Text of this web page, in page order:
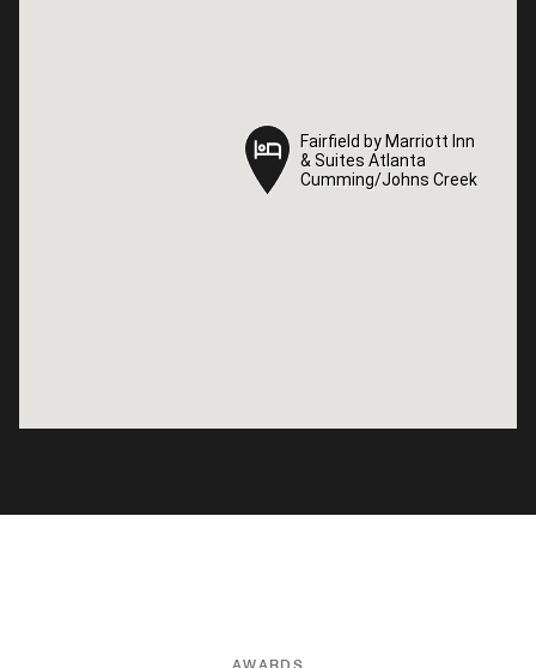
Fairfield by Marriott Inn
& Suites Atlanta
Cumming/Johns Creek
Fairfield by Marriott Inn
& Suites Atlanta
Cumming/Johns Creek